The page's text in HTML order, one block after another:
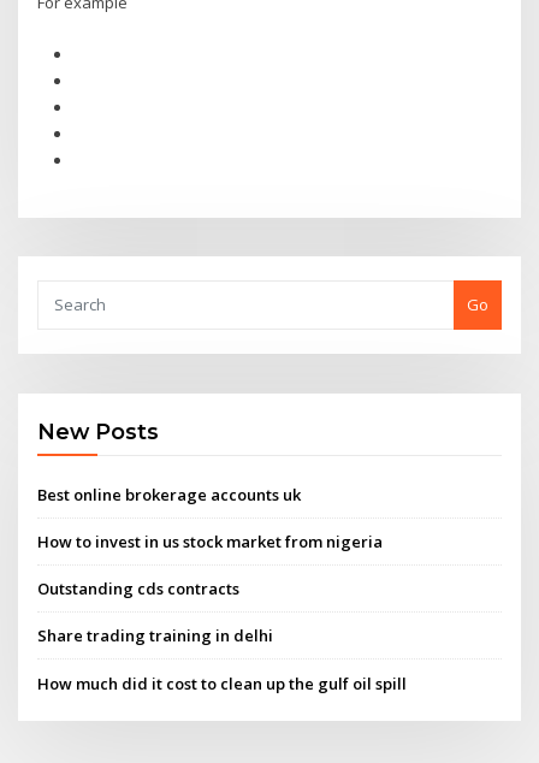
Go
New Posts
Best online brokerage accounts uk
How to invest in us stock market from nigeria
Outstanding cds contracts
Share trading training in delhi
How much did it cost to clean up the gulf oil spill